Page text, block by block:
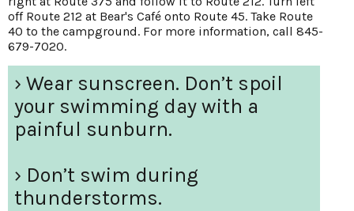
off Route 212 at Bear's Café onto Route 45. Take Route
40 to the campground. For more information, call 845-
679-7020.
› Wear sunscreen. Don’t spoil
your swimming day with a
painful sunburn.
› Don’t swim during
thunderstorms.